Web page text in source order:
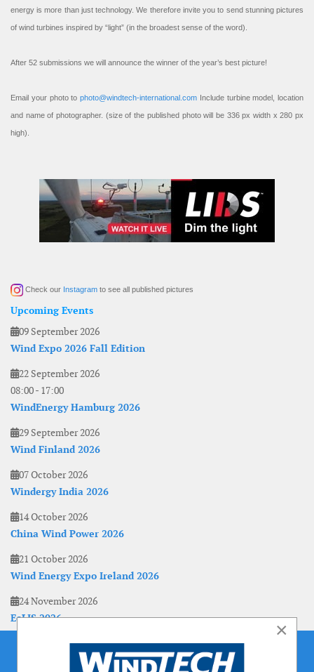
energy is more than just technology. We therefore invite you to send stunning pictures
of wind turbines inspired by “light” (in the broadest sense of the word).
After 52 submissions we will announce the winner of the year’s best picture!
Email your photo to photo@windtech-international.com Include turbine model, location
and name of photographer. (size of the published photo will be 336 px width x 280 px
high).
Check our Instagram to see all published pictures
Upcoming Events
09 September 2026
Wind Expo 2026 Fall Edition
22 September 2026
08:00- 17:00
WindEnergy Hamburg 2026
29 September 2026
Wind Finland 2026
07 October 2026
Windergy India 2026
14 October 2026
China Wind Power 2026
21 October 2026
Wind Energy Expo Ireland 2026
24 November 2026
EoLIS 2026
×